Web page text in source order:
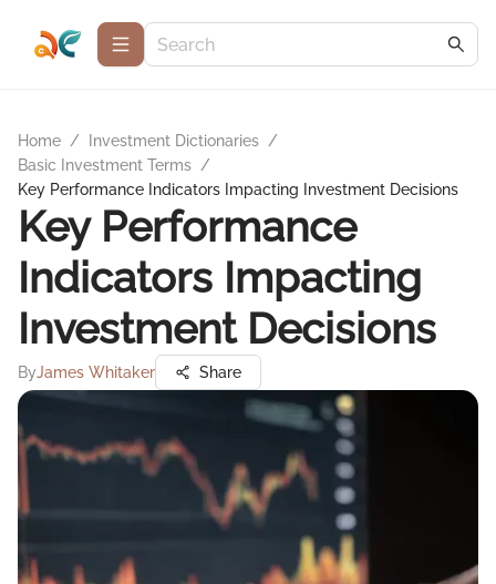
Home / Investment Dictionaries /
Basic Investment Terms /
Key Performance Indicators Impacting Investment Decisions
Key Performance
Indicators Impacting
Investment Decisions
ByJames Whitaker Share